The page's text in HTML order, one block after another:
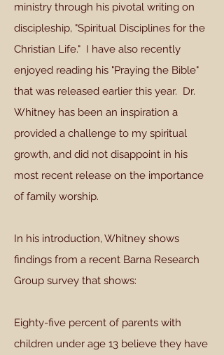
ministry through his pivotal writing on
discipleship, "Spiritual Disciplines for the
Christian Life." I have also recently
enjoyed reading his "Praying the Bible"
that was released earlier this year. Dr.
Whitney has been an inspiration a
provided a challenge to my spiritual
growth, and did not disappoint in his
most recent release on the importance
of family worship.
In his introduction, Whitney shows
findings from a recent Barna Research
Group survey that shows:
Eighty-five percent of parents with
children under age 13 believe they have